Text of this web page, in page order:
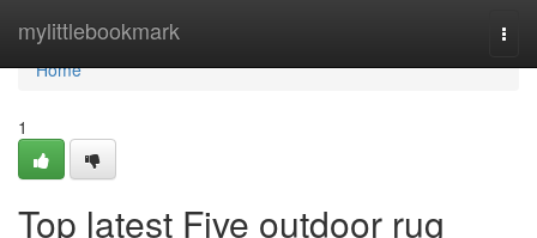
mylittlebookmark
Home
Home
1
Top latest Five outdoor rug